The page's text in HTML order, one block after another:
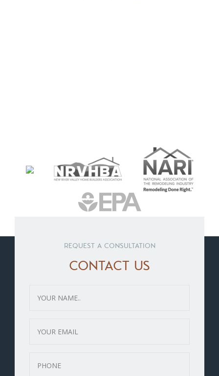
REQUEST A CONSULTATION
CONTACT US